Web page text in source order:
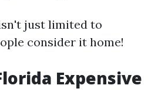
just limited to
consider it home!
Expensive